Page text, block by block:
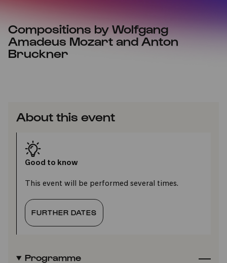
Compositions by Wolfgang
Amadeus Mozart and Anton
Bruckner
About this event
Good to know
This event will be performed several times.
FURTHER DATES
Programme